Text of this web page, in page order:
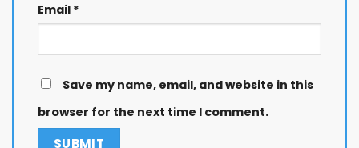
Email *
Save my name, email, and website in this
browser for the next time I comment.